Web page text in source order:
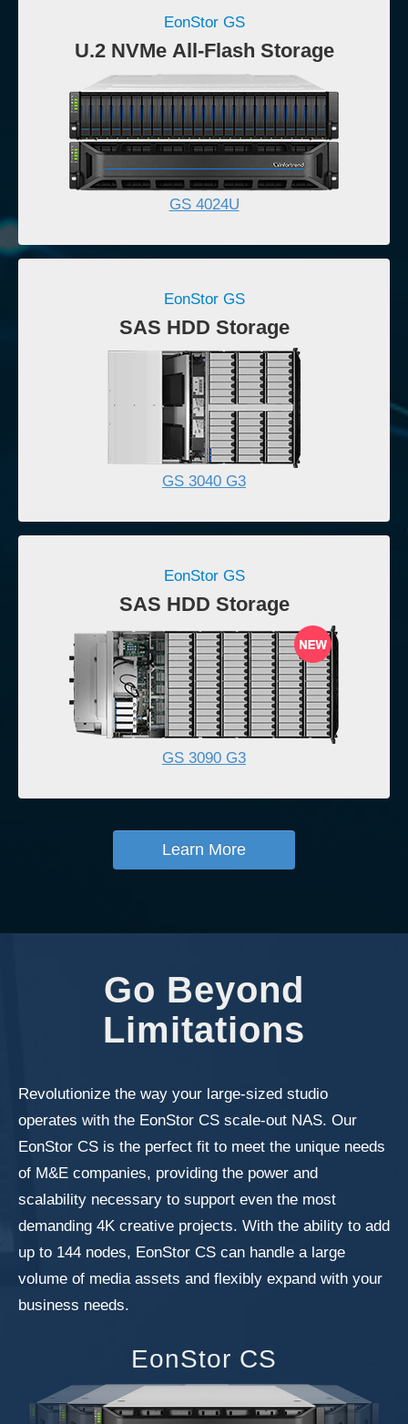
EonStor GS
U.2 NVMe All-Flash Storage
GS 4024U
EonStor GS
SAS HDD Storage
GS 3040 G3
EonStor GS
SAS HDD Storage
GS 3090 G3
Learn More
Go Beyond
Limitations
Revolutionize the way your large-sized studio
operates with the EonStor CS scale-out NAS. Our
EonStor CS is the perfect fit to meet the unique needs
of M&E companies, providing the power and
scalability necessary to support even the most
demanding 4K creative projects. With the ability to add
up to 144 nodes, EonStor CS can handle a large
volume of media assets and flexibly expand with your
business needs.
EonStor CS